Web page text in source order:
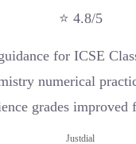
⭐ 4.8/5
for ICSE
numerical
grades
Justdial